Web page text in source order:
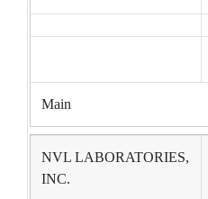
Main
NVL LABORATORIES,
INC.